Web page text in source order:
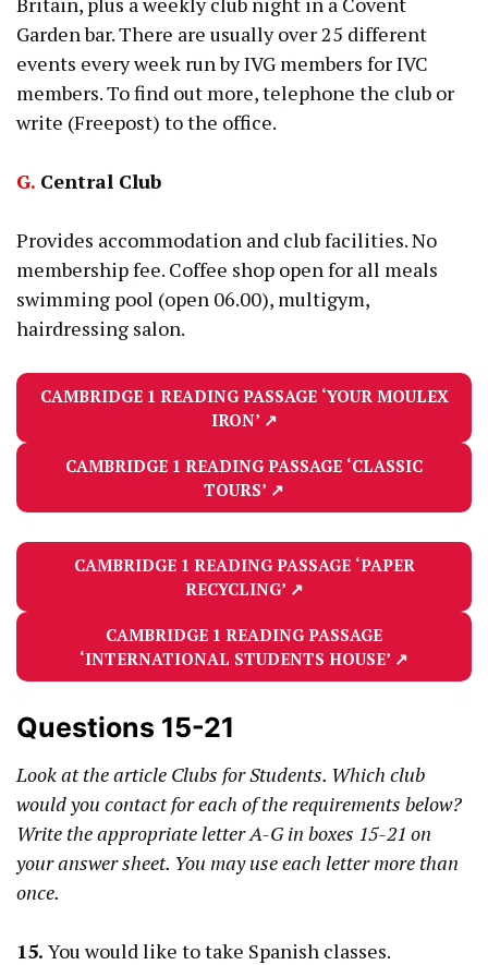
Garden bar. There are usually over 25 different
events every week run by IVG members for IVC
members. To find out more, telephone the club or
write (Freepost) to the office.
G. Central Club
Provides accommodation and club facilities. No
membership fee. Coffee shop open for all meals
swimming pool (open 06.00), multigym,
hairdressing salon.
CAMBRIDGE 1 READING PASSAGE ‘YOUR MOULEX
IRON’ ↗
CAMBRIDGE 1 READING PASSAGE ‘CLASSIC
TOURS’ ↗
CAMBRIDGE 1 READING PASSAGE ‘PAPER
RECYCLING’ ↗
CAMBRIDGE 1 READING PASSAGE
‘INTERNATIONAL STUDENTS HOUSE’ ↗
Questions 15-21
Look at the article Clubs for Students. Which club
would you contact for each of the requirements below?
Write the appropriate letter A-G in boxes 15-21 on
your answer sheet. You may use each letter more than
once.
15. You would like to take Spanish classes.